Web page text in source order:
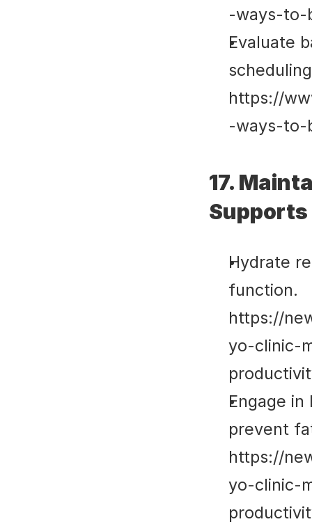
-ways-to-
Evaluate
https://
-ways-to-
17.
Hydrate
function.
https://
yo-clinic-
Engage
prevent
https://
yo-clinic-